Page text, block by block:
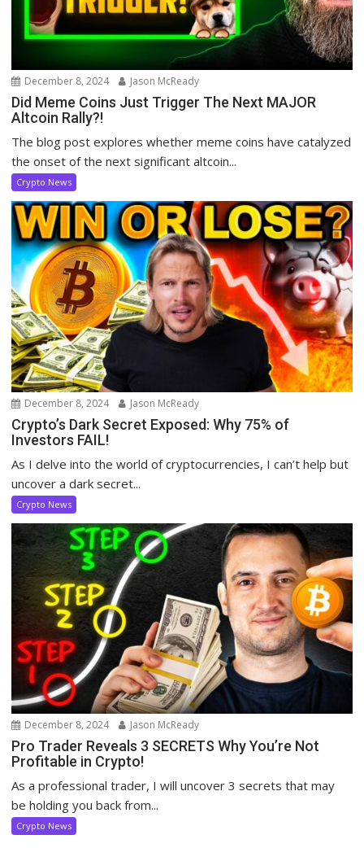
December 8, 2024 Jason McReady
Did Meme Coins Just Trigger The Next MAJOR
Altcoin Rally?!
The blog post explores whether meme coins have catalyzed
the onset of the next significant altcoin...
Crypto News
December 8, 2024 Jason McReady
Crypto’s Dark Secret Exposed: Why 75% of
Investors FAIL!
As I delve into the world of cryptocurrencies, I can’t help but
uncover a dark secret...
Crypto News
December 8, 2024 Jason McReady
Pro Trader Reveals 3 SECRETS Why You’re Not
Profitable in Crypto!
As a professional trader, I will uncover 3 secrets that may
be holding you back from...
Crypto News